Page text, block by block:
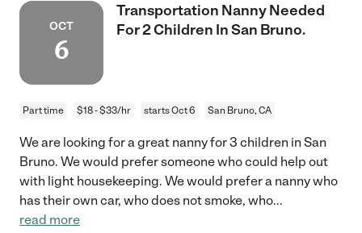
OCT
6
Transportation Nanny Needed
For 2 Children In San Bruno.
Part time $18 - $33/hr starts Oct 6 San Bruno, CA
We are looking for a great nanny for 3 children in San
Bruno. We would prefer someone who could help out
with light housekeeping. We would prefer a nanny who
has their own car, who does not smoke, who...
read more